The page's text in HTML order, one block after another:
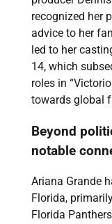
recognized her
advice to her
led to her
14, which
roles in
towards global
Beyond
notable
Ariana Grande
Florida,
Florida